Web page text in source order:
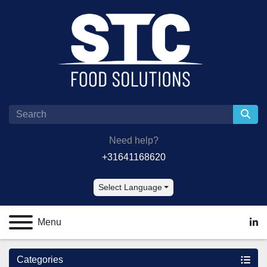
Need help?
+31641168620
Select Language
Menu
Categories